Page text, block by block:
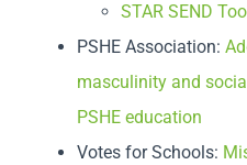
STAR SEND
PSHE Association:
masculinity and
PSHE education
Votes for Schools: